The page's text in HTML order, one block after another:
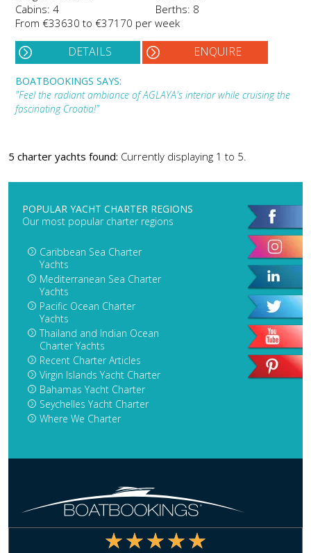
Cabins: 4
Berths: 8
From €33630 to €37170 per week
DETAILS ENQUIRE
BOATBOOKINGS SAYS:
"Feel the radiant ambiance of AGLAYA's interior while cruising the
fascinating Croatia!"
5 charter yachts found: Currently displaying 1 to 5.
POPULAR YACHT CHARTER REGIONS
Our most popular charter regions
Caribbean Sea Charter
Yachts
Mediterranean Sea Charter
Yachts
Pacific Ocean Charter
Yachts
Thailand and Indian Ocean
Charter Yachts
Recent Charter Articles
Virgin Islands Yacht Charter
Bahamas Yacht Charter
Seychelles Yacht Charter
Where We Charter